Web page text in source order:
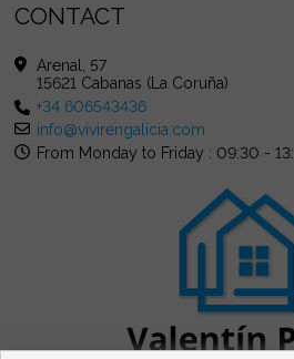
CONTACT
Arenal, 57
15621 Cabanas (La Coruña)
+34 606543436
info@vivirengalicia.com
From Monday to Friday : 09:30 -